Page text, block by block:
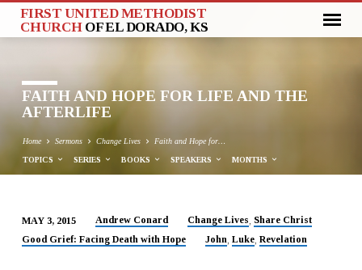
FIRST UNITED METHODIST
CHURCH OF EL DORADO, KS
FAITH AND HOPE FOR LIFE AND THE
AFTERLIFE
Home Sermons Change Lives Faith and Hope for…
TOPICS SERIES BOOKS SPEAKERS MONTHS
FAITH
MAY 3, 2015 Andrew Conard Change Lives Share Christ
Good Grief: Facing Death with Hope
John,Luke,Revelation